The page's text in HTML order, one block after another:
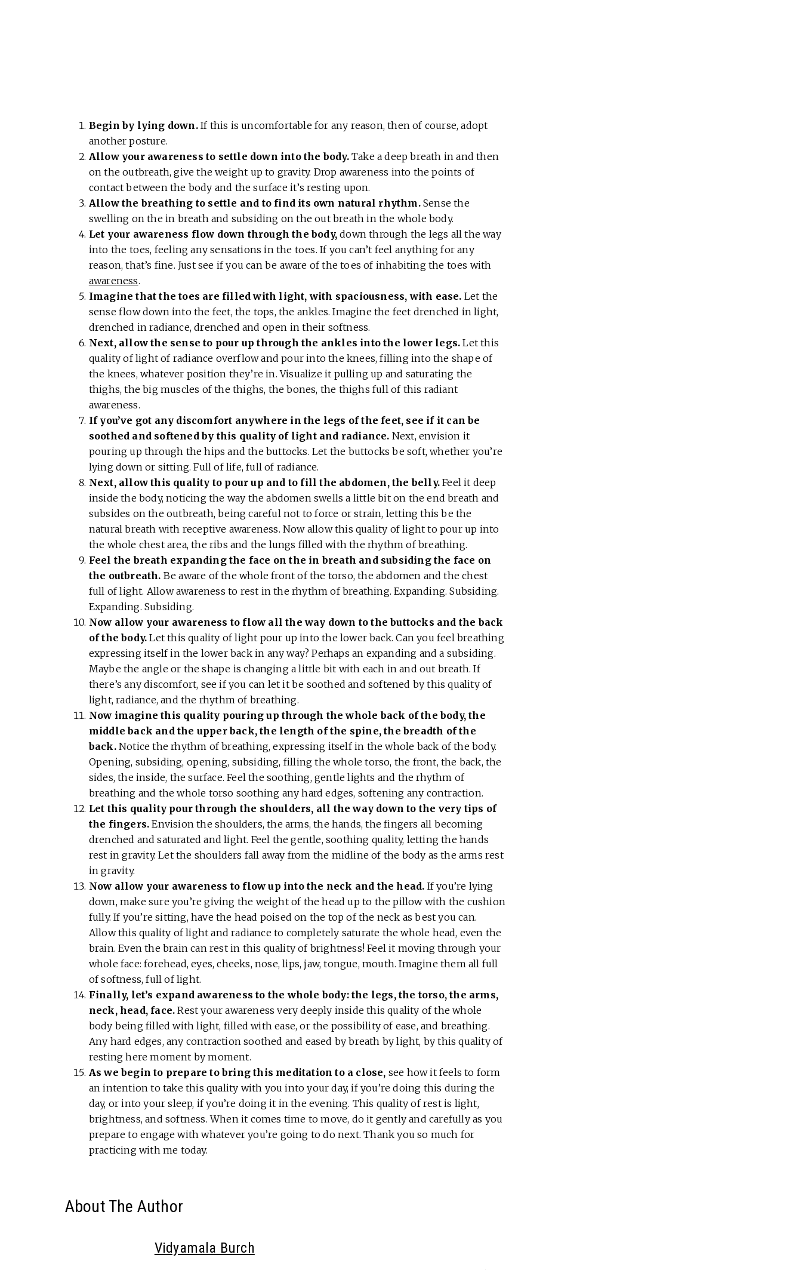
Begin by lying down. If this is uncomfortable for any reason, then of course, adopt
another posture.
Allow your awareness to settle down into the body. Take a deep breath in and then
on the outbreath, give the weight up to gravity. Drop awareness into the points of
contact between the body and the surface it’s resting upon.
Allow the breathing to settle and to find its own natural rhythm. Sense the
swelling on the in breath and subsiding on the out breath in the whole body.
Let your awareness flow down through the body,down through the legs all the way
into the toes, feeling any sensations in the toes. If you can’t feel anything for any
reason, that’s fine. Just see if you can be aware of the toes of inhabiting the toes with
awareness.
Imagine that the toes are filled with light, with spaciousness, with ease. Let the
sense flow down into the feet, the tops, the ankles. Imagine the feet drenched in light,
drenched in radiance, drenched and open in their softness.
Next, allow the sense to pour up through the ankles into the lower legs.Let this
quality of light of radiance overflow and pour into the knees, filling into the shape of
the knees, whatever position they’re in. Visualize it pulling up and saturating the
thighs, the big muscles of the thighs, the bones, the thighs full of this radiant
awareness.
If you’ve got any discomfort anywhere in the legs of the feet, see if it can be
soothed and softened by this quality of light and radiance. Next, envision it
pouring up through the hips and the buttocks. Let the buttocks be soft, whether you’re
lying down or sitting. Full of life, full of radiance.
Next, allow this quality to pour up and to fill the abdomen, the belly.Feel it deep
inside the body, noticing the way the abdomen swells a little bit on the end breath and
subsides on the outbreath, being careful not to force or strain, letting this be the
natural breath with receptive awareness. Now allow this quality of light to pour up into
the whole chest area, the ribs and the lungs filled with the rhythm of breathing.
Feel the breath expanding the face on the in breath and subsiding the face on
the outbreath. Be aware of the whole front of the torso, the abdomen and the chest
full of light. Allow awareness to rest in the rhythm of breathing. Expanding. Subsiding.
Expanding. Subsiding.
Now allow your awareness to flow all the way down to the buttocks and the back
of the body.Let this quality of light pour up into the lower back. Can you feel breathing
expressing itself in the lower back in any way? Perhaps an expanding and a subsiding.
Maybe the angle or the shape is changing a little bit with each in and out breath. If
there’s any discomfort, see if you can let it be soothed and softened by this quality of
light, radiance, and the rhythm of breathing.
Now imagine this quality pouring up through the whole back of the body, the
middle back and the upper back, the length of the spine, the breadth of the
back. Notice the rhythm of breathing, expressing itself in the whole back of the body.
Opening, subsiding, opening, subsiding, filling the whole torso, the front, the back, the
sides, the inside, the surface. Feel the soothing, gentle lights and the rhythm of
breathing and the whole torso soothing any hard edges, softening any contraction.
Let this quality pour through the shoulders, all the way down to the very tips of
the fingers. Envision the shoulders, the arms, the hands, the fingers all becoming
drenched and saturated and light. Feel the gentle, soothing quality, letting the hands
rest in gravity. Let the shoulders fall away from the midline of the body as the arms rest
in gravity.
Now allow your awareness to flow up into the neck and the head. If you’re lying
down, make sure you’re giving the weight of the head up to the pillow with the cushion
fully. If you’re sitting, have the head poised on the top of the neck as best you can.
Allow this quality of light and radiance to completely saturate the whole head, even the
brain. Even the brain can rest in this quality of brightness! Feel it moving through your
whole face: forehead, eyes, cheeks, nose, lips, jaw, tongue, mouth. Imagine them all full
of softness, full of light.
Finally, let’s expand awareness to the whole body: the legs, the torso, the arms,
neck, head, face.Rest your awareness very deeply inside this quality of the whole
body being filled with light, filled with ease, or the possibility of ease, and breathing.
Any hard edges, any contraction soothed and eased by breath by light, by this quality of
resting here moment by moment.
As we begin to prepare to bring this meditation to a close, see how it feels to form
an intention to take this quality with you into your day, if you’re doing this during the
day, or into your sleep, if you’re doing it in the evening. This quality of rest is light,
brightness, and softness. When it comes time to move, do it gently and carefully as you
prepare to engage with whatever you’re going to do next. Thank you so much for
practicing with me today.
About The Author
Vidyamala Burch